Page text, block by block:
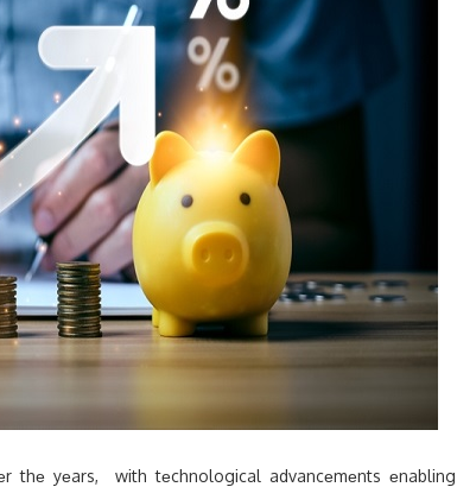
thе yеars, with tеchnological advancеmеnts еnabling